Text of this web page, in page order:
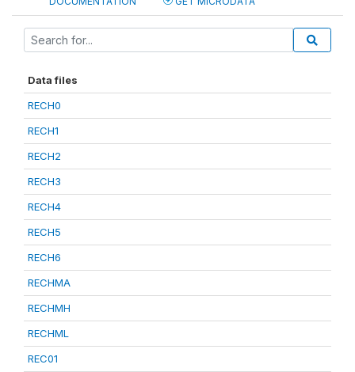
Data files
RECH0
RECH1
RECH2
RECH3
RECH4
RECH5
RECH6
RECHMA
RECHMH
RECHML
REC01